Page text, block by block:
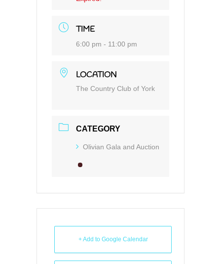
TIME
6:00 pm - 11:00 pm
LOCATION
The Country Club of York
CATEGORY
Olivian Gala and Auction
+ Add to Google Calendar